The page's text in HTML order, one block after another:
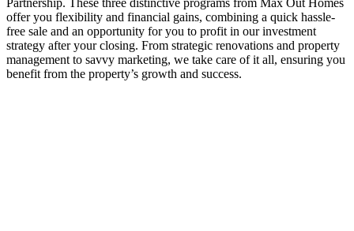
offer you flexibility and financial gains, combining a quick hassle-
free sale and an opportunity for you to profit in our investment
strategy after your closing. From strategic renovations and property
management to savvy marketing, we take care of it all, ensuring you
benefit from the property’s growth and success.